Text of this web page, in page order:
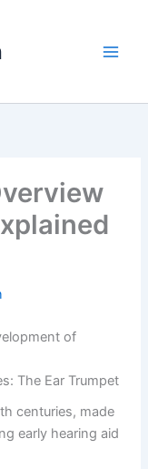
of
The Ear Trumpet